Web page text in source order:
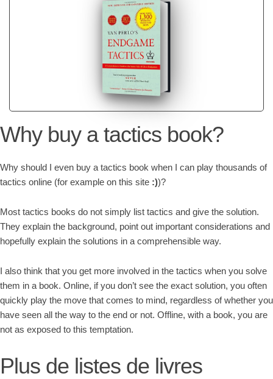
Why buy a tactics book?
Why should I even buy a tactics book when I can play thousands of
tactics online (for example on this site :))?
Most tactics books do not simply list tactics and give the solution.
They explain the background, point out important considerations and
hopefully explain the solutions in a comprehensible way.
I also think that you get more involved in the tactics when you solve
them in a book. Online, if you don’t see the exact solution, you often
quickly play the move that comes to mind, regardless of whether you
have seen all the way to the end or not. Offline, with a book, you are
not as exposed to this temptation.
Plus de listes de livres